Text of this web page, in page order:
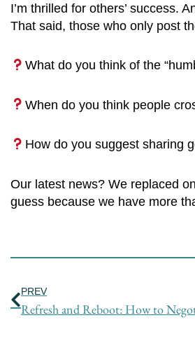
I’m thrilled for others’ success.
That said, those who only post
What do you think of the
When do you think people
How do you suggest sharing
Our latest news? We replaced
guess because we have more
Prev
PREV
Refresh and Reboot: How to